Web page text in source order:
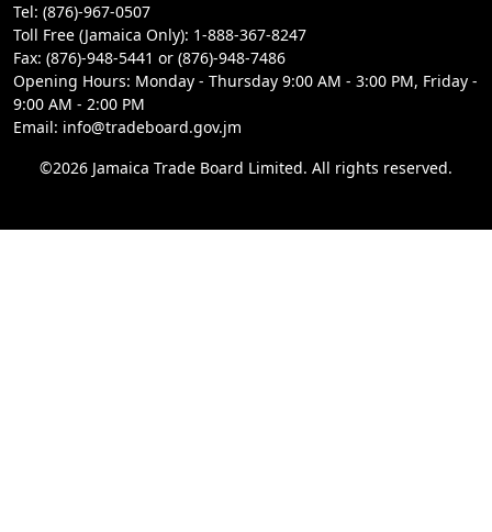
Tel: (876)-967-0507
Toll Free (Jamaica Only): 1-888-367-8247
Fax: (876)-948-5441 or (876)-948-7486
Opening Hours: Monday - Thursday 9:00 AM - 3:00 PM, Friday -
9:00 AM - 2:00 PM
Email: info@tradeboard.gov.jm
©2026 Jamaica Trade Board Limited. All rights reserved.